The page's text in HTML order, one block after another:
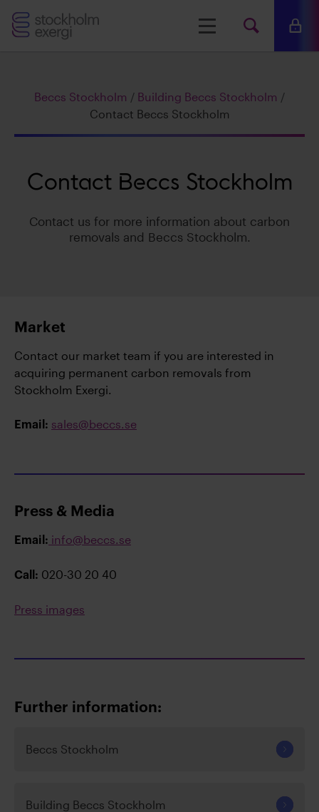
Stockholm
Exergi
Menu Search Mina
Beccs Stockholm / Building Beccs Stockholm /
Contact Beccs Stockholm
Contact Beccs Stockholm
Contact us for more information about carbon
removals and Beccs Stockholm.
Market
Contact our market team if you are interested in
acquiring permanent carbon removals from
Stockholm Exergi.
Email: sales@beccs.se
Press & Media
Email: info@beccs.se
Call: 020-30 20 40
Press images
Further information:
Beccs Stockholm
Building Beccs Stockholm